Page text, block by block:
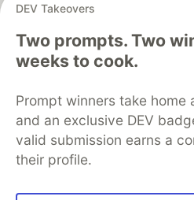
DEV Takeovers
Two prompts. Two
weeks to cook.
Prompt winners take home
and an exclusive DEV
valid submission earns a
their profile.
DEV Community— A space to
development and manage
Home
DEV Challenges
Organization Accounts
DEV
Free Postgres Database
Code of Conduct
Privacy
Built on
Forem